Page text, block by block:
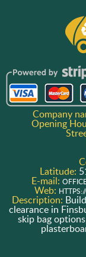
Company
Opening
Latitude:
E-mail:
Web:
Description:
clearance in
skip bag